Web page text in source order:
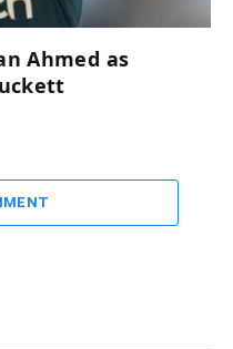
Ahmed as